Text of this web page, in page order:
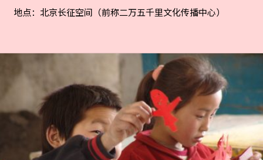
地点：北京长征空间（前称二万五千里文化传播中心）